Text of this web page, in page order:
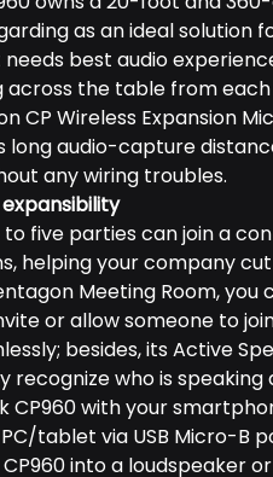
as an ideal solution
best audio
the table from
CP Wireless Expansion
long audio-capture
any wiring troubles.
to five parties can join a
helping your company
Meeting Room, you
or allow someone to
besides, its Active
recognize who is speaking
CP960 with your
tablet via USB Micro-B
into a loudspeaker or